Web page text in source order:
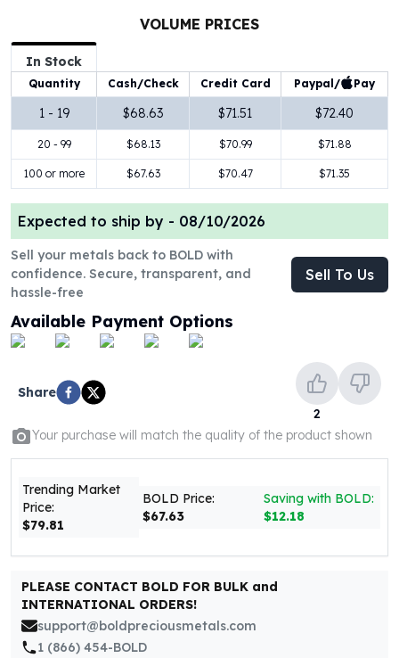
1 oz Silver Coins
2 oz Silver Coins
5 oz Silver Coins
10 oz Silver Coins
1 Kilo Silver Coins
Silver Rounds
1 oz Silver Rounds
2 oz Silver Rounds
5 oz Silver Rounds
10 oz Silver Rounds
Silver Bullets
United States Mint
Morgan Silver Dollars
Peace Dollars
Maple Leafs
Sunshine Mint Rounds
Sunshine Mint Silver Bars
Britannias
Royal Tudor Beast
James Bond
The Perth Mint
Kookaburra Silver Coins
Kangaroo Silver Coins
VOLUME PRICES
In Stock
Quantity Cash/Check Credit Card Paypal/ Pay
1 - 19 $68.63 $71.51 $72.40
20 - 99 $68.13 $70.99 $71.88
100 or more $67.63 $70.47 $71.35
Expected to ship by - 08/10/2026
Sell your metals back to BOLD with
confidence. Secure, transparent, and
hassle-free
Sell To Us
Available Payment Options
Share
2
Your purchase will match the quality of the product shown
Trending Market
Price:
$79.81
BOLD Price:
$67.63
Saving with BOLD:
$12.18
PLEASE CONTACT BOLD FOR BULK and
INTERNATIONAL ORDERS!
support@boldpreciousmetals.com
1 (866) 454-BOLD